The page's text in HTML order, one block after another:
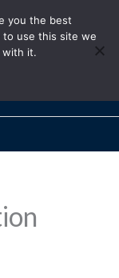
you the best
use this site we
with it.